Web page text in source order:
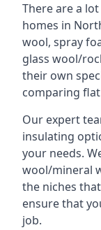
There are a
homes in
wool, spray
glass wool/
their own
comparing
Our expert
insulating
your needs.
wool/mineral
the niches
ensure that
job.